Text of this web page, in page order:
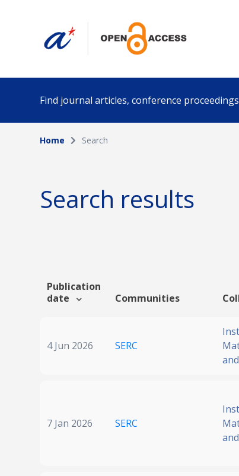
Find journal articles, conference
Collection
Funding info
Home Search
Search results
Publication
date
Communities
4 Jun 2026 SERC
7 Jan 2026 SERC